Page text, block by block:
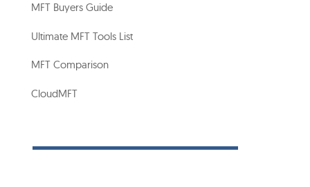
MFT Buyers Guide
Ultimate MFT Tools List
MFT Comparison
CloudMFT